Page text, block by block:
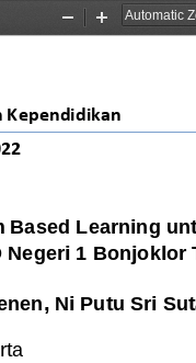
Zoom
Zoom
Kependidikan
22
Based Learning
1 Bonjoklor
Ni Putu Sri